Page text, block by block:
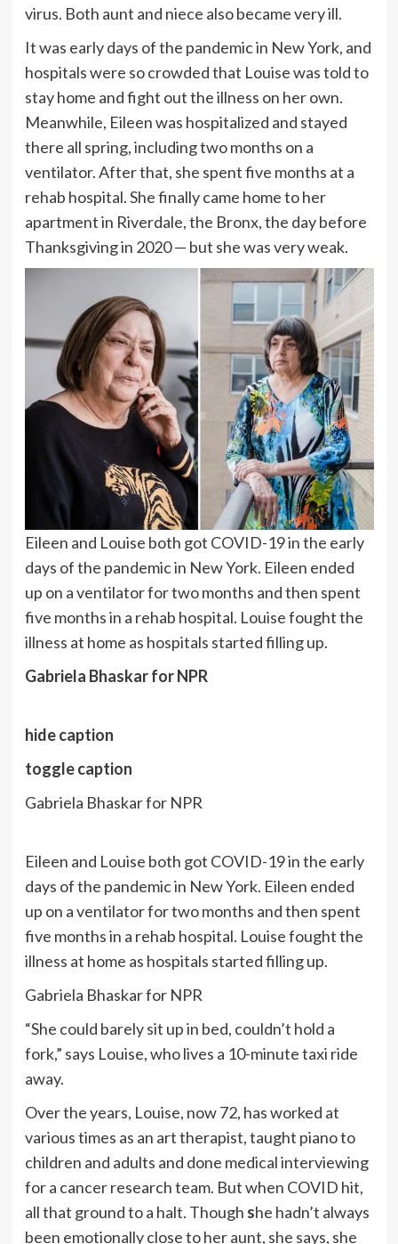
virus. Both aunt and niece also became very ill.
It was early days of the pandemic in New York, and
hospitals were so crowded that Louise was told to
stay home and fight out the illness on her own.
Meanwhile, Eileen was hospitalized and stayed
there all spring, including two months on a
ventilator. After that, she spent five months at a
rehab hospital. She finally came home to her
apartment in Riverdale, the Bronx, the day before
Thanksgiving in 2020 — but she was very weak.
Eileen and Louise both got COVID-19 in the early
days of the pandemic in New York. Eileen ended
up on a ventilator for two months and then spent
five months in a rehab hospital. Louise fought the
illness at home as hospitals started filling up.
Gabriela Bhaskar for NPR
hide caption
toggle caption
Gabriela Bhaskar for NPR
Eileen and Louise both got COVID-19 in the early
days of the pandemic in New York. Eileen ended
up on a ventilator for two months and then spent
five months in a rehab hospital. Louise fought the
illness at home as hospitals started filling up.
Gabriela Bhaskar for NPR
“She could barely sit up in bed, couldn’t hold a
fork,” says Louise, who lives a 10-minute taxi ride
away.
Over the years, Louise, now 72, has worked at
various times as an art therapist, taught piano to
children and adults and done medical interviewing
for a cancer research team. But when COVID hit,
all that ground to a halt. Though she hadn’t always
been emotionally close to her aunt, she says, she